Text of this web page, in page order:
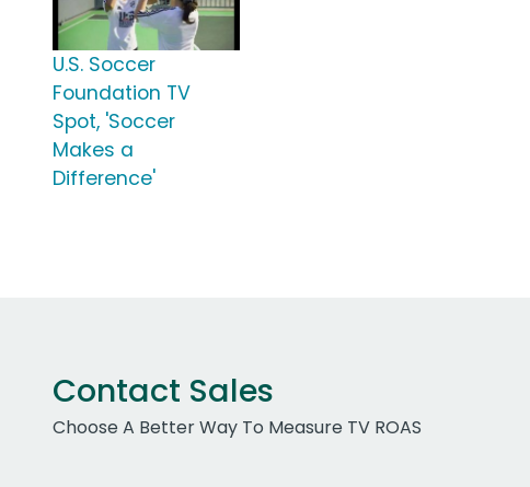
U.S. Soccer
Foundation TV
Spot, 'Soccer
Makes a
Difference'
Contact Sales
Choose A Better Way To Measure TV ROAS